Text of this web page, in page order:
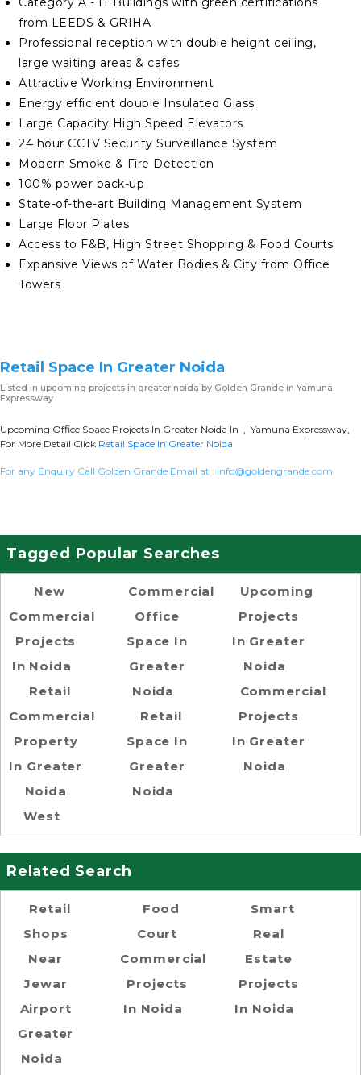
from LEEDS & GRIHA
Professional reception with double height ceiling,
large waiting areas & cafes
Attractive Working Environment
Energy efficient double Insulated Glass
Large Capacity High Speed Elevators
24 hour CCTV Security Surveillance System
Modern Smoke & Fire Detection
100% power back-up
State-of-the-art Building Management System
Large Floor Plates
Access to F&B, High Street Shopping & Food Courts
Expansive Views of Water Bodies & City from Office
Towers
Retail Space In Greater Noida
Listed in upcoming projects in greater noida by Golden Grande in Yamuna
Expressway
Upcoming Office Space Projects In Greater Noida In , Yamuna Expressway,
For More Detail Click Retail Space In Greater Noida
For any Enquiry Call Golden Grande Email at : info@goldengrande.com
Tagged Popular Searches
New
Commercial
Projects
In Noida
Retail
Commercial
Property
In Greater
Noida
West
Commercial
Office
Space In
Greater
Noida
Retail
Space In
Greater
Noida
Upcoming
Projects
In Greater
Noida
Commercial
Projects
In Greater
Noida
Related Search
Retail
Shops
Near
Jewar
Airport
Greater
Noida
Food
Court
Commercial
Projects
In Noida
Smart
Real
Estate
Projects
In Noida